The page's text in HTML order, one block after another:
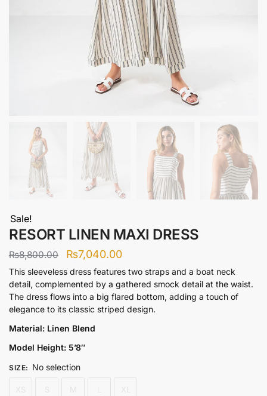
Sale!
RESORT LINEN MAXI DRESS
₨8,800.00
Original
price
was:
₨8,800.00.
₨7,040.00Current
price
is:
₨7,040.00.
This sleeveless dress features two straps and a boat neck
detail, complemented by a gathered smock detail at the waist.
The dress flows into a big flared bottom, adding a touch of
elegance to its classic striped design.
Material: Linen Blend
Model Height: 5’8″
SIZE: No selection